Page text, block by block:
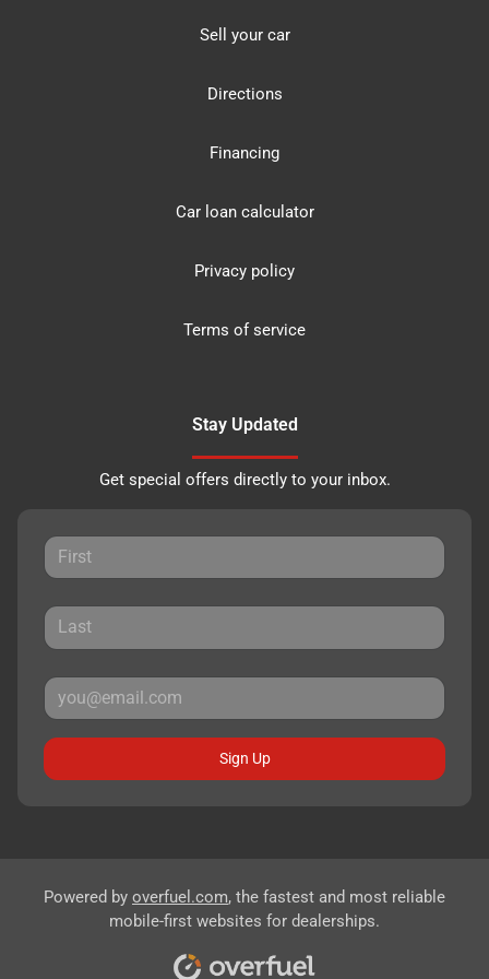
Sell your car
Directions
Financing
Car loan calculator
Privacy policy
Terms of service
Stay Updated
Get special offers directly to your inbox.
Sign Up
Powered by overfuel.com, the fastest and most reliable
mobile-first websites for dealerships.